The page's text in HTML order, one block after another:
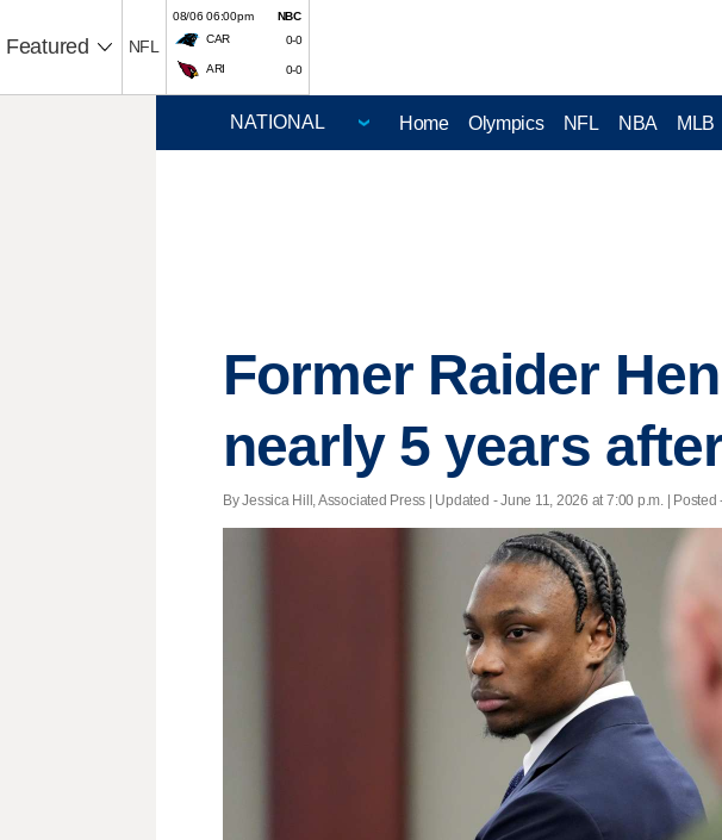
Featured NFL
08/06 06:00pm
NBC
CAR
0-0
ARI 0-0
Home Olympics NFL NBA MLB
Former Raider
nearly 5 years
By Jessica Hill, Associated Press | Updated - June 11, 2026 at 7:00 p.m. |